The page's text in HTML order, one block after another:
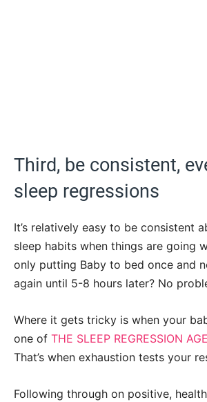
Third, be consistent,
sleep regressions
It’s relatively easy to be consistent
sleep habits when things are going
only putting Baby to bed once and
again until 5-8 hours later? No
Where it gets tricky is when your
one of THE SLEEP REGRESSION
That’s when exhaustion tests your
Following through on positive,